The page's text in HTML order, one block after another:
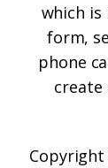
which is
form,
phone
create
Copyright